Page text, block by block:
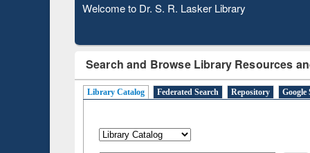
Observing National Library Day 2020
Search and Browse Library Resources
Library Catalog Federated Search Repository Google